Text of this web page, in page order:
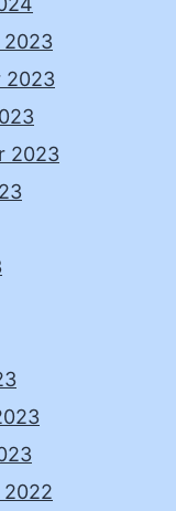
2023
2023
2023
2022